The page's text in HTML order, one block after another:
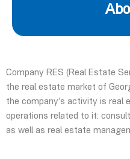
Company RES (Real Estate
the real estate market of
the company’s activity is real
operations related to it:
as well as real estate